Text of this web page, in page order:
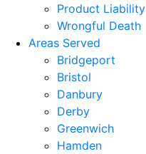
Product Liability
Wrongful Death
Areas Served
Bridgeport
Bristol
Danbury
Derby
Greenwich
Hamden